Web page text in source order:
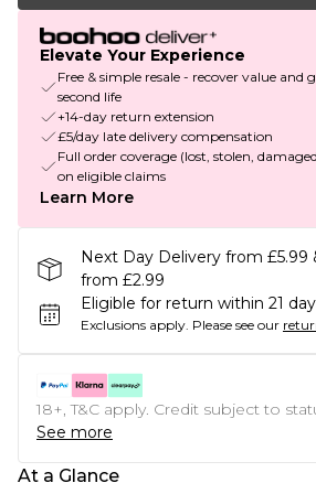
Elevate Your Experience
Free & simple resale - recover value and
second life
+14-day return extension
£5/day late delivery compensation
Full order coverage (lost, stolen,
on eligible claims
Learn More
Next Day Delivery from £5.99
from £2.99
Eligible for return within 21
Exclusions apply. Please see our
18+, T&C apply. Credit subject to
See more
At a Glance